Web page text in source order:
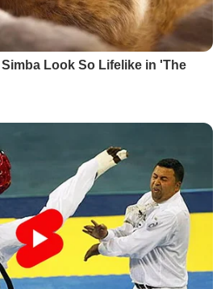
Look So Lifelike in 'The